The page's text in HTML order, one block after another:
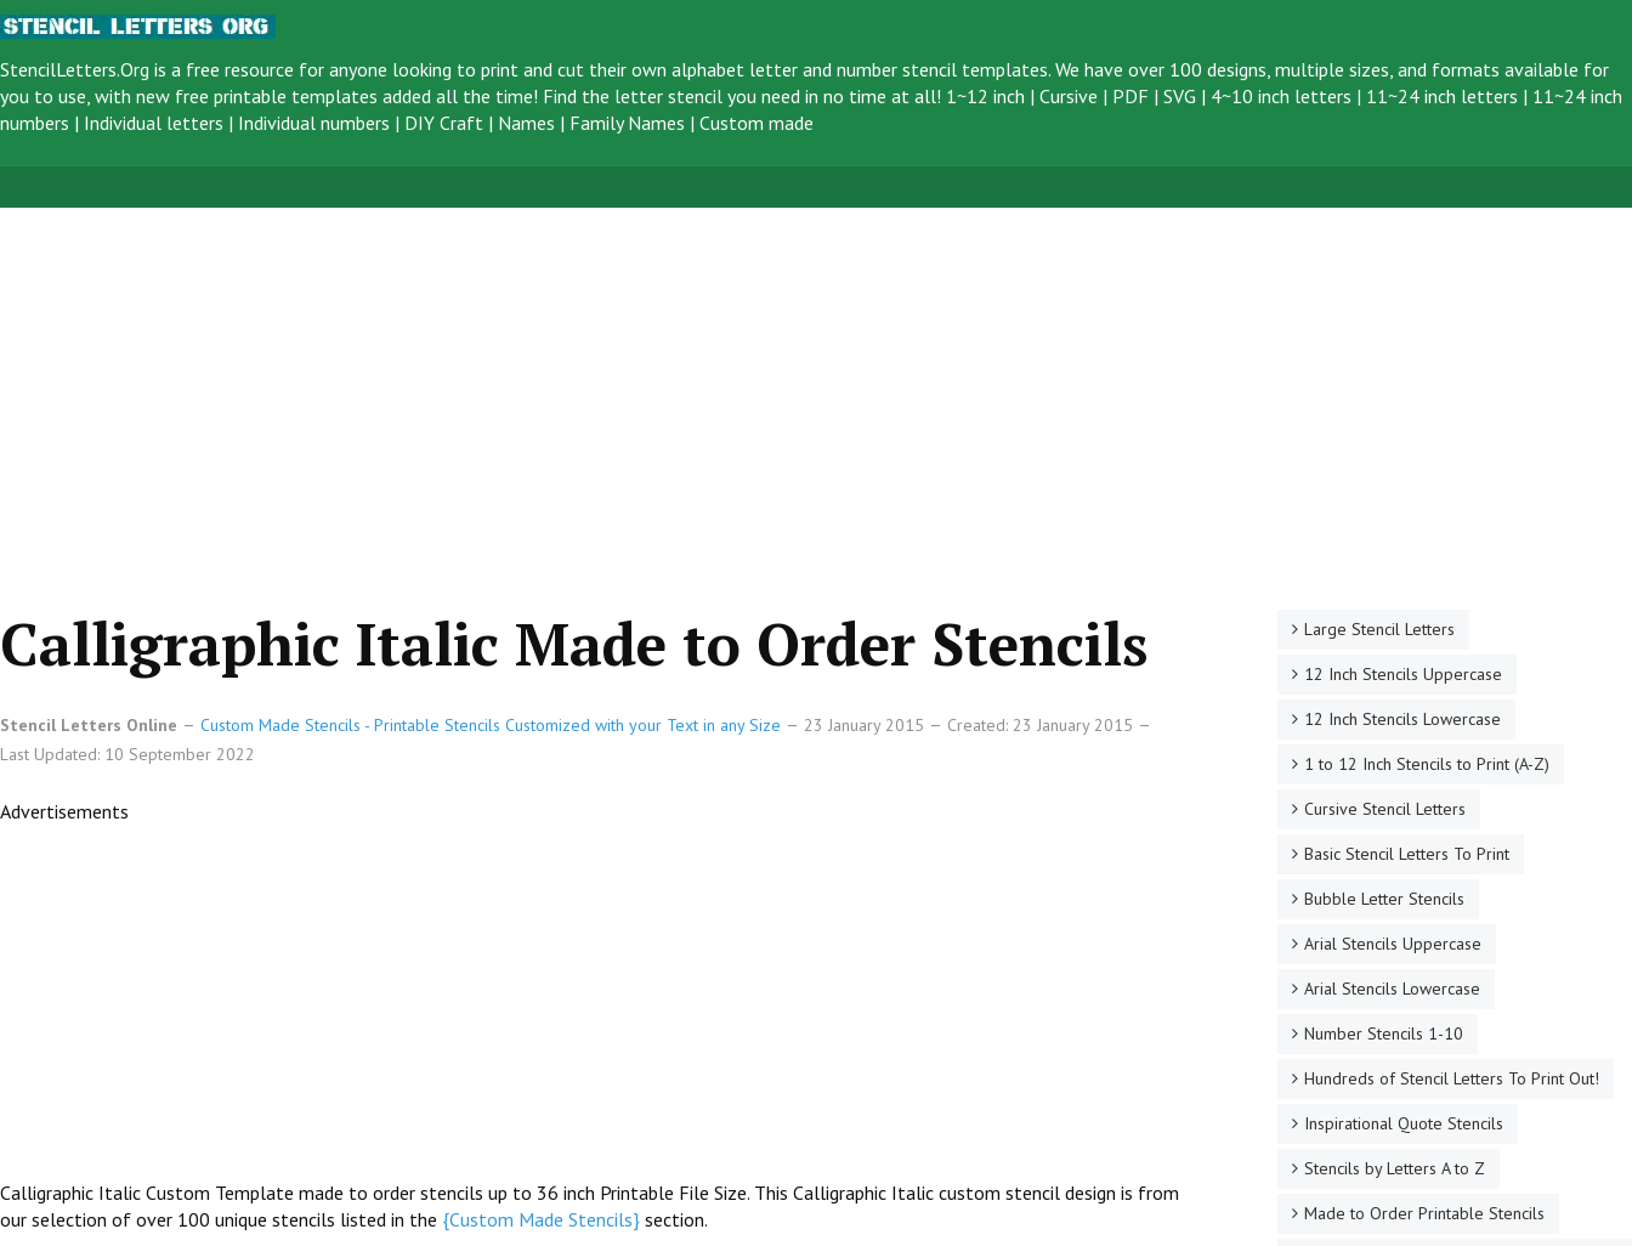
StencilLetters.Org is a free resource for anyone looking to print and cut their own alphabet letter and number stencil templates. We have over 100 designs, multiple sizes, and formats available for
you to use, with new free printable templates added all the time! Find the letter stencil you need in no time at all! 1~12 inch | Cursive | PDF | SVG | 4~10 inch letters | 11~24 inch letters | 11~24 inch
numbers | Individual letters | Individual numbers | DIY Craft | Names | Family Names | Custom made
Calligraphic Italic Made to Order Stencils
Stencil Letters Online Custom Made Stencils - Printable Stencils Customized with your Text in any Size 23 January 2015
Created: 23 January 2015
Last Updated: 10 September 2022
Advertisements
Calligraphic Italic Custom Template made to order stencils up to 36 inch Printable File Size. This Calligraphic Italic custom stencil design is from
our selection of over 100 unique stencils listed in the {Custom Made Stencils} section.
Large Stencil Letters
12 Inch Stencils Uppercase
12 Inch Stencils Lowercase
1 to 12 Inch Stencils to Print (A-Z)
Cursive Stencil Letters
Basic Stencil Letters To Print
Bubble Letter Stencils
Arial Stencils Uppercase
Arial Stencils Lowercase
Number Stencils 1-10
Hundreds of Stencil Letters To Print Out!
Inspirational Quote Stencils
Stencils by Letters A to Z
Made to Order Printable Stencils